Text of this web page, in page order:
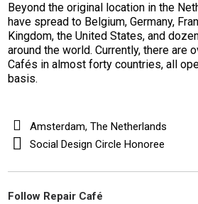
Beyond the original location in the
have spread to Belgium, Germany,
Kingdom, the United States, and
around the world. Currently, there are
Cafés in almost forty countries, all
basis.
Amsterdam, The Netherlands
Social Design Circle Honoree
Follow Repair Café